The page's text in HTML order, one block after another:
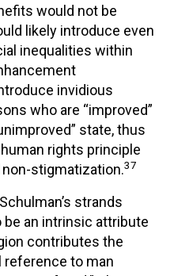
would not be
likely introduce even
inequalities within
invidious
who are “improved”
state, thus
rights principle
stigmatization.37
strands
an intrinsic attribute
contributes the
to man